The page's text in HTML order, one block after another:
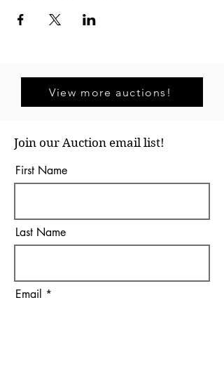
View more auctions!
Join our Auction email list!
First Name
Last Name
Email